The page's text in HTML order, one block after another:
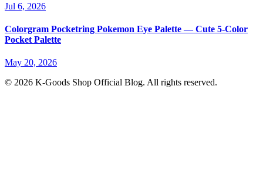
Jul 6, 2026
Colorgram Pocketring Pokemon Eye Palette — Cute 5-Color
Pocket Palette
May 20, 2026
© 2026 K-Goods Shop Official Blog. All rights reserved.